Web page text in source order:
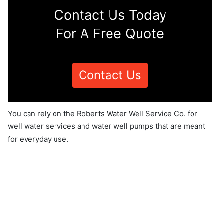
Contact Us Today
For A Free Quote
Contact Us
You can rely on the Roberts Water Well Service Co. for
well water services and water well pumps that are meant
for everyday use.